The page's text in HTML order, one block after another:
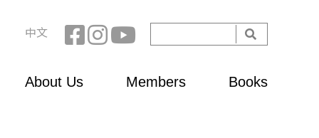
Search
form
中文
About Us Members Books